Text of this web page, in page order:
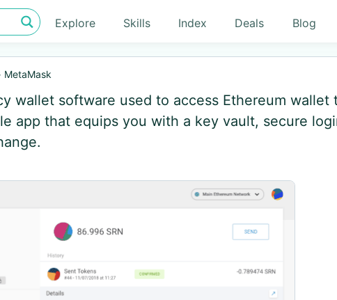
Explore Skills Index Deals Blog
MetaMask
wallet software used to access Ethereum wallet
app that equips you with a key vault, secure